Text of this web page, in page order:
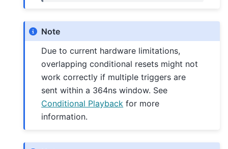
Note
Due to current hardware limitations,
overlapping conditional resets might not
work correctly if multiple triggers are
sent within a 364ns window. See
Conditional Playback for more
information.